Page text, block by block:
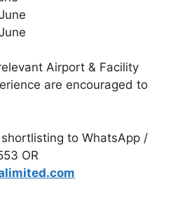
Airport & Facility
are encouraged to
to WhatsApp /
OR